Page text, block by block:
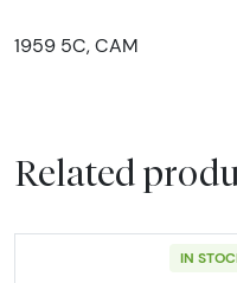
1959 5C, CAM
Related
IN